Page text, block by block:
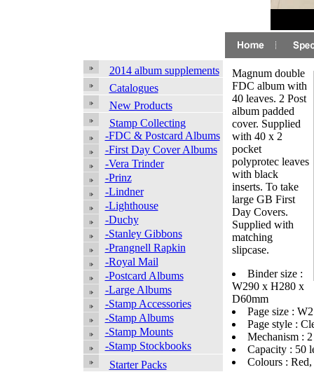
2014 album supplements
Catalogues
New Products
Stamp Collecting
-FDC & Postcard Albums
-First Day Cover Albums
-Vera Trinder
-Prinz
-Lindner
-Lighthouse
-Duchy
-Stanley Gibbons
-Prangnell Rapkin
-Royal Mail
-Postcard Albums
-Large Albums
-Stamp Accessories
-Stamp Albums
-Stamp Mounts
-Stamp Stockbooks
Starter Packs
Magnum double
FDC album with
40 leaves. 2 Post
album padded
cover. Supplied
with 40 x 2
pocket
polyprotec leaves
with black
inserts. To take
large GB First
Day Covers.
Supplied with
matching
slipcase.
Binder size :
W290 x H280 x
D60mm
Page size :
Page style :
Mechanism :
Capacity : 50
Colours :